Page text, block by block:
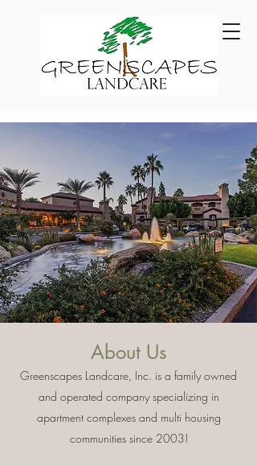
About Us
Greenscapes Landcare, Inc. is a family owned
and operated companyspecializing in
apartment complexes and multi housing
communities since 2003!